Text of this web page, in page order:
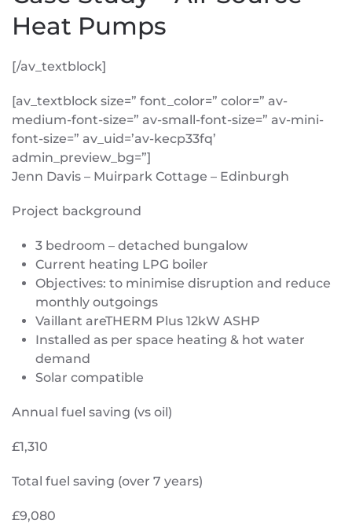
Heat Pumps
[/av_textblock]
[av_textblock size=” font_color=” color=” av-
medium-font-size=” av-small-font-size=” av-mini-
font-size=” av_uid=’av-kecp33fq’
admin_preview_bg=”]
Jenn Davis – Muirpark Cottage – Edinburgh
Project background
3 bedroom – detached bungalow
Current heating LPG boiler
Objectives: to minimise disruption and reduce
monthly outgoings
Vaillant areTHERM Plus 12kW ASHP
Installed as per space heating & hot water
demand
Solar compatible
Annual fuel saving (vs oil)
£1,310
Total fuel saving (over 7 years)
£9,080